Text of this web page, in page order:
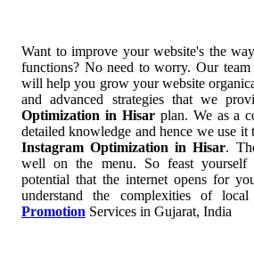
Want to improve your website's the
functions? No need to worry. Our
will help you grow your website
and advanced strategies that we
Optimization in Hisar plan. We as a
detailed knowledge and hence we use
Instagram Optimization in Hisar.
well on the menu. So feast
potential that the internet opens for
understand the complexities of
Promotion Services in Gujarat, India